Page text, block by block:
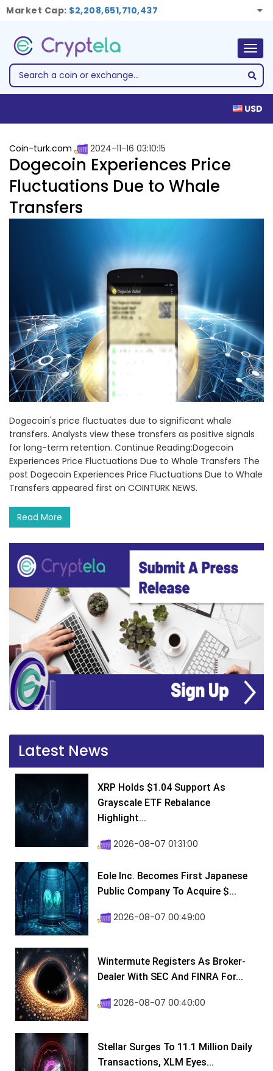
Market Cap: $2,208,651,710,437
USD
Coin-turk.com 2024-11-16 03:10:15
Dogecoin Experiences Price
Fluctuations Due to Whale
Transfers
Dogecoin's price fluctuates due to significant whale
transfers. Analysts view these transfers as positive signals
for long-term retention. Continue Reading:Dogecoin
Experiences Price Fluctuations Due to Whale Transfers The
post Dogecoin Experiences Price Fluctuations Due to Whale
Transfers appeared first on COINTURK NEWS.
Read More
Latest News
XRP Holds $1.04 Support As
Grayscale ETF Rebalance
Highlight...
2026-08-07 01:31:00
Eole Inc. Becomes First Japanese
Public Company To Acquire $...
2026-08-07 00:49:00
Wintermute Registers As Broker-
Dealer With SEC And FINRA For...
2026-08-07 00:40:00
Stellar Surges To 11.1 Million Daily
Transactions, XLM Eyes...